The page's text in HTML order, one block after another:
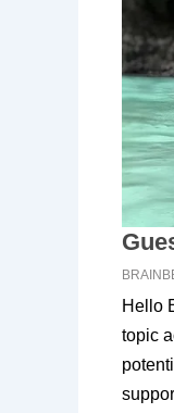
Hello
topic